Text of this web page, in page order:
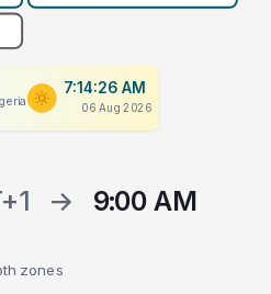
7:14:26 AM
06 Aug 2026
→
9:00 AM
zones